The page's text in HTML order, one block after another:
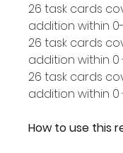
26 task cards
addition within
26 task cards
addition within 0
26 task cards
addition within 0
How to use this